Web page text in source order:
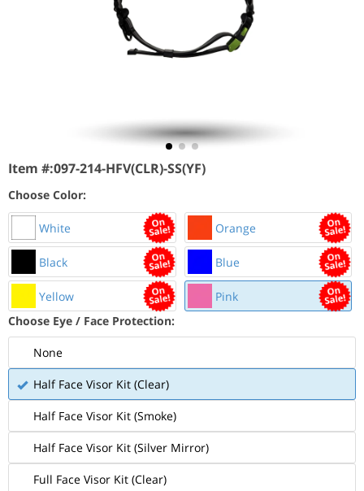
Item #:097-214-HFV(CLR)-SS(YF)
Choose Color:
White Orange
Black Blue
Yellow
Pink
Choose Eye / Face Protection:
None
Half Face Visor Kit (Clear)
Half Face Visor Kit (Smoke)
Half Face Visor Kit (Silver Mirror)
Full Face Visor Kit (Clear)